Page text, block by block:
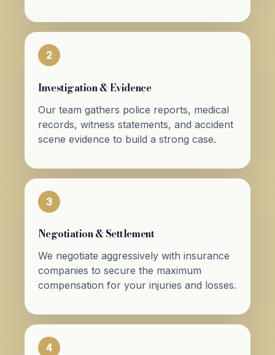
2
Investigation & Evidence
Our team gathers police reports, medical
records, witness statements, and accident
scene evidence to build a strong case.
3
Negotiation & Settlement
We negotiate aggressively with insurance
companies to secure the maximum
compensation for your injuries and losses.
4